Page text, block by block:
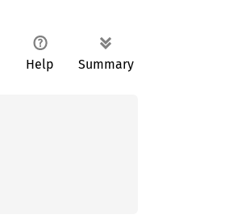
Help Summary